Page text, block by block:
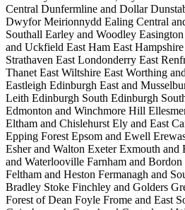
Central Dunfermline and Dollar
Dwyfor Meirionnydd Ealing Central
Southall Earley and Woodley Easington
and Uckfield East Ham East Hampshire
Strathaven East Londonderry East
Thanet East Wiltshire East Worthing
Eastleigh Edinburgh East and
Leith Edinburgh South Edinburgh
Edmonton and Winchmore Hill
Eltham and Chislehurst Ely and East
Epping Forest Epsom and Ewell
Esher and Walton ExeterExmouth and
and Waterlooville Farnham and Bordon
Feltham and Heston Fermanagh and
Bradley Stoke Finchley and Golders
Forest of Dean Foyle Frome and East